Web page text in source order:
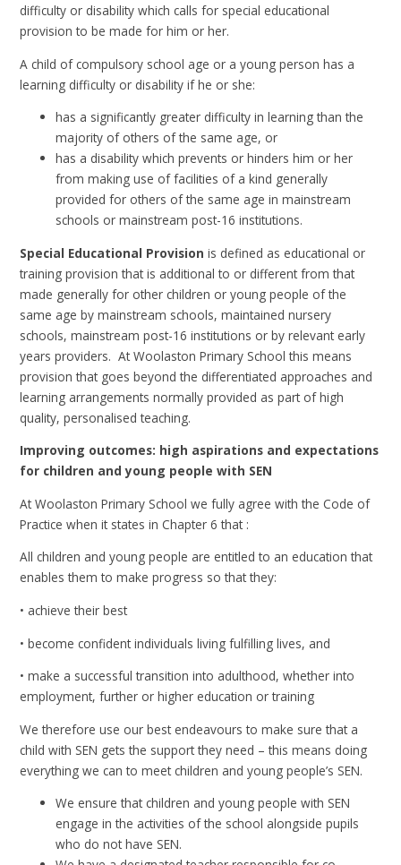
difficulty or disability which calls for special educational
provision to be made for him or her.
A child of compulsory school age or a young person has a
learning difficulty or disability if he or she:
has a significantly greater difficulty in learning than the
majority of others of the same age, or
has a disability which prevents or hinders him or her
from making use of facilities of a kind generally
provided for others of the same age in mainstream
schools or mainstream post-16 institutions.
Special Educational Provision is defined as educational or
training provision that is additional to or different from that
made generally for other children or young people of the
same age by mainstream schools, maintained nursery
schools, mainstream post-16 institutions or by relevant early
years providers. At Woolaston Primary School this means
provision that goes beyond the differentiated approaches and
learning arrangements normally provided as part of high
quality, personalised teaching.
Improving outcomes: high aspirations and expectations
for children and young people with SEN
At Woolaston Primary School we fully agree with the Code of
Practice when it states in Chapter 6 that :
All children and young people are entitled to an education that
enables them to make progress so that they:
• achieve their best
• become confident individuals living fulfilling lives, and
• make a successful transition into adulthood, whether into
employment, further or higher education or training
We therefore use our best endeavours to make sure that a
child with SEN gets the support they need – this means doing
everything we can to meet children and young people’s SEN.
We ensure that children and young people with SEN
engage in the activities of the school alongside pupils
who do not have SEN.